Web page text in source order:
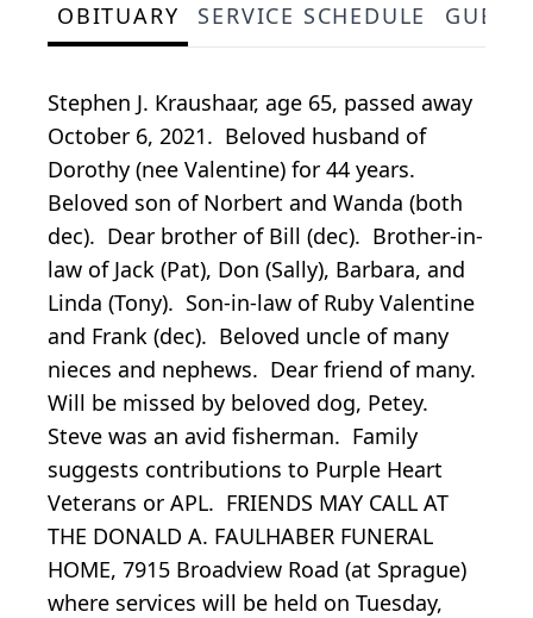
OBITUARY SERVICE SCHEDULE
Stephen J. Kraushaar, age 65, passed away
October 6, 2021. Beloved husband of
Dorothy (nee Valentine) for 44 years.
Beloved son of Norbert and Wanda (both
dec). Dear brother of Bill (dec). Brother-in-
law of Jack (Pat), Don (Sally), Barbara, and
Linda (Tony). Son-in-law of Ruby Valentine
and Frank (dec). Beloved uncle of many
nieces and nephews. Dear friend of many.
Will be missed by beloved dog, Petey.
Steve was an avid fisherman. Family
suggests contributions to Purple Heart
Veterans or APL. FRIENDS MAY CALL AT
THE DONALD A. FAULHABER FUNERAL
HOME, 7915 Broadview Road (at Sprague)
where services will be held on Tuesday,